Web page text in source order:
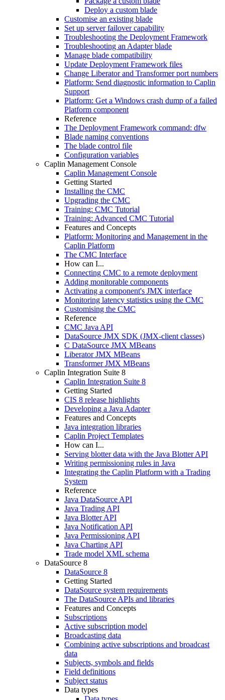
Deploy a custom blade
Customise an existing blade
Set up server failover capability
Troubleshooting the Deployment Framework
Troubleshooting an Adapter blade
Manage blade compatibility
Update Deployment Framework files
Change Liberator and Transformer port numbers
Platform: Send diagnostic information to Caplin
Support
Platform: Get a Windows crash dump of a failed
Platform component
Reference
The Deployment Framework command: dfw
Blade naming conventions
The blade control file
Configuration variables
Caplin Management Console
Caplin Management Console
Getting Started
Installing the CMC
Upgrading the CMC
Training: CMC Tutorial
Training: Advanced CMC Tutorial
Features and Concepts
Platform: Monitoring and Management in the
Caplin Platform
The CMC Interface
How can I...
Connecting CMC to a remote deployment
Adding monitorable components
Activating a component's JMX interface
Monitoring latency statistics using the CMC
Customising the CMC
Reference
CMC Java API
DataSource JMX SDK (JMX-client classes)
C DataSource JMX MBeans
Liberator JMX MBeans
Transformer JMX MBeans
Caplin Integration Suite 8
Caplin Integration Suite 8
Getting Started
CIS 8 release highlights
Developing a Java Adapter
Features and Concepts
Java integration libraries
Caplin Project Templates
How can I...
Serving blotter data with the Java Blotter API
Writing permissioning rules in Java
Integrating the Caplin Platform with a Trading
System
Reference
Java DataSource API
Java Trading API
Java Blotter API
Java Notification API
Java Permissioning API
Java Charting API
Trade model XML schema
DataSource 8
DataSource 8
Getting Started
DataSource system requirements
The DataSource APIs and libraries
Features and Concepts
Subscriptions
Active subscription model
Broadcasting data
Combining active subscriptions and broadcast
data
Subjects, symbols and fields
Field definitions
Subject status
Data types